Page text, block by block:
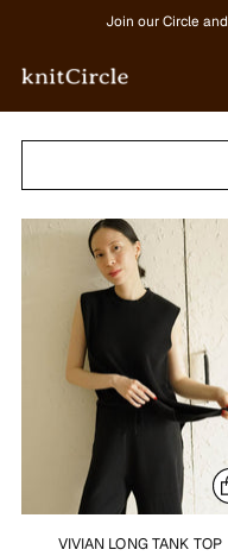
Join our Circle and
VIVIAN LONG TANK TOP